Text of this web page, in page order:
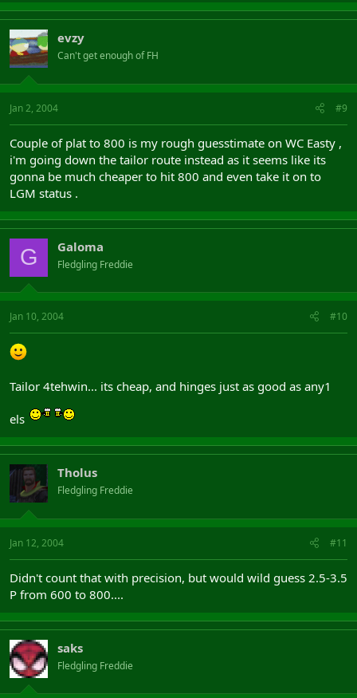
evzy
Can't get enough of FH
Jan 2, 2004 #9
Couple of plat to 800 is my rough guesstimate on WC Easty ,
i'm going down the tailor route instead as it seems like its
gonna be much cheaper to hit 800 and even take it on to
LGM status .
G Galoma
Fledgling Freddie
Jan 10, 2004 #10
Tailor 4tehwin... its cheap, and hinges just as good as any1
els
Tholus
Fledgling Freddie
Jan 12, 2004 #11
Didn't count that with precision, but would wild guess 2.5-3.5
P from 600 to 800....
saks
Fledgling Freddie